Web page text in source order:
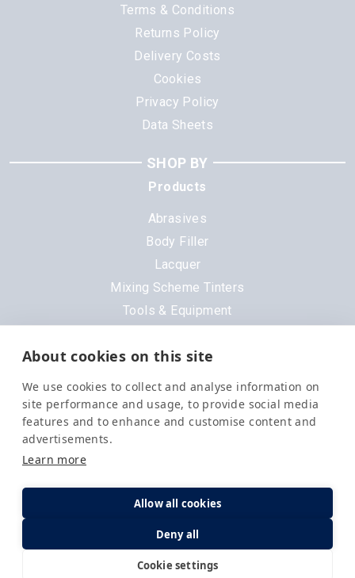
About cookies on this site
We use cookies to collect and analyse information on
site performance and usage, to provide social media
features and to enhance and customise content and
advertisements.
Learn more
Allow all cookies
Deny all
Cookie settings
£82.83
Order in the next
Quantity
Terms & Conditions
Returns Policy
Delivery Costs
Cookies
Privacy Policy
Data Sheets
SHOP BY
Products
Abrasives
Body Filler
Lacquer
Mixing Scheme Tinters
Tools & Equipment
Brands
DeVilbiss
Octoral
Q1
Selemix